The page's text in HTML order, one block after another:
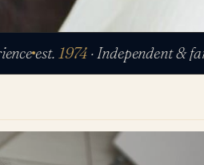
est.1974· Independent & family-